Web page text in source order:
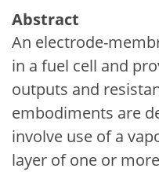
Abstract
An electrode-
in a fuel cell and
outputs and
embodiments are
involve use of a
layer of one or